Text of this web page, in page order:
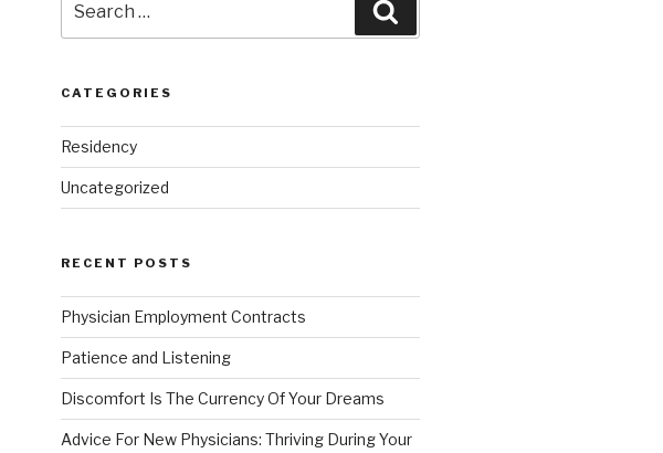
for:
CATEGORIES
Residency
Uncategorized
RECENT POSTS
Physician Employment Contracts
Patience and Listening
Discomfort Is The Currency Of Your Dreams
Advice For New Physicians: Thriving During Your